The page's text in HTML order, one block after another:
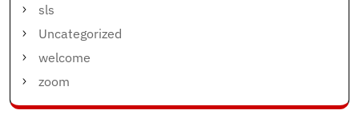
sls
Uncategorized
welcome
zoom